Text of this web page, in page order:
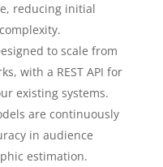
reducing initial
to scale from
with a REST API for
existing systems.
are continuously
in audience
estimation.